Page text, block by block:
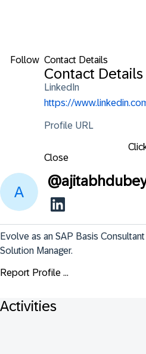
Follow Contact Details
Contact Details
LinkedIn
https://
Profile URL
Close
@
Evolve as an SAP Basis
Solution Manager.
Report Profile ...
Activities